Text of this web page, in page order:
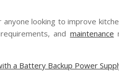
looking to improve
and maintenance
a Battery Backup Power